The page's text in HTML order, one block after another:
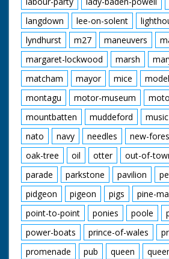
langdown
lee-on-solent
lyndhurst
m27 maneuvers
margaret-lockwood
marsh
matcham
mayor mice
montagu
motor-museum
mountbatten
muddeford music
nato
navy needles new-
oak-tree
oil otter out-of-
parade
parkstone pavilion
pidgeon
pigeon pigs
pine-
point-to-point
ponies poole
power-boats
prince-of-wales
promenade
pub queen